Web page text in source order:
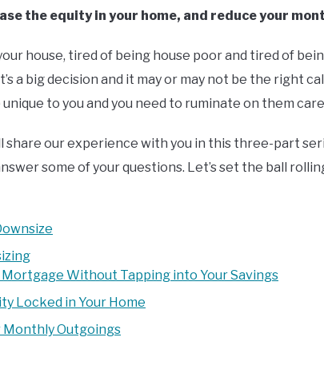
the equity in your home, and reduce your
house, tired of being house poor and tired of
a big decision and it may or may not be the right
to you and you need to ruminate on them
share our experience with you in this three-part
some of your questions. Let’s set the ball
Mortgage Without Tapping into Your Savings
Locked in Your Home
Monthly Outgoings